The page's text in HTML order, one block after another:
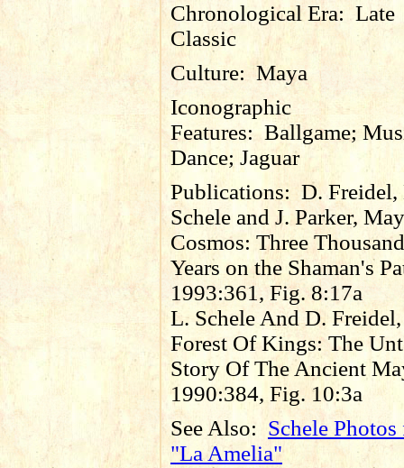
Chronological Era:Late
Classic
Culture:Maya
Iconographic
Features: Ballgame;
Dance; Jaguar
Publications: D. Freidel,
Schele and J. Parker,
Cosmos: Three Thousand
Years on the Shaman's
1993:361, Fig. 8:17a
L. Schele And D.
Forest Of Kings: The
Story Of The Ancient
1990:384, Fig. 10:3a
See Also: Schele Photos
"La Amelia"